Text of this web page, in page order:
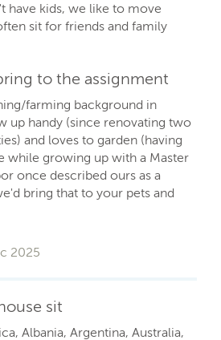
have kids, we like to move
sit for friends and family
to the assignment
farming background in
up handy (since renovating two
and loves to garden (having
while growing up with a Master
once described ours as a
bring that to your pets and
2025
sit
Albania, Argentina, Australia,